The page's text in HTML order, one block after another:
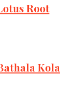
Root
Kola